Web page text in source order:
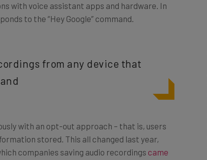
to the “Hey Google” command.
from any device that
stored. This all changed last year,
companies saving audio recordingscame